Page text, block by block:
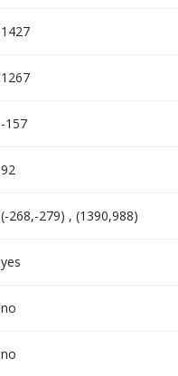
1427
1267
-157
92
(-268,-279) , (1390,988)
yes
no
no